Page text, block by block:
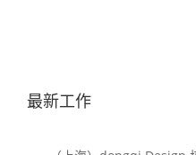
最新工作